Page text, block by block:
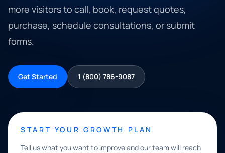
more visitors to call, book, request quotes,
purchase, schedule consultations, or submit
forms.
Get Started 1 (800) 786-9087
START YOUR GROWTH PLAN
Tell us what you want to improve and our team will reach